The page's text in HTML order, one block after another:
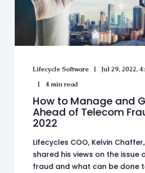
Lifecycle Software Jul 29, 2022,
4 min read
How to Manage and
Ahead of Telecom
2022
Lifecycles COO, Kelvin
shared his views on the issue
fraud and what can be done